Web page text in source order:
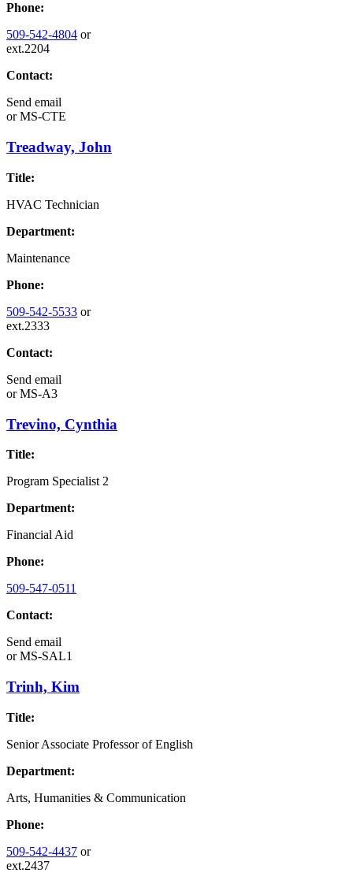
Phone:
509-542-4804 or
ext.2204
Contact:
Send email
orMS-CTE
Treadway, John
Title:
HVAC Technician
Department:
Maintenance
Phone:
509-542-5533 or
ext.2333
Contact:
Send email
orMS-A3
Trevino, Cynthia
Title:
Program Specialist 2
Department:
Financial Aid
Phone:
509-547-0511
Contact:
Send email
orMS-SAL1
Trinh, Kim
Title:
Senior Associate Professor of English
Department:
Arts, Humanities & Communication
Phone:
509-542-4437 or
ext.2437